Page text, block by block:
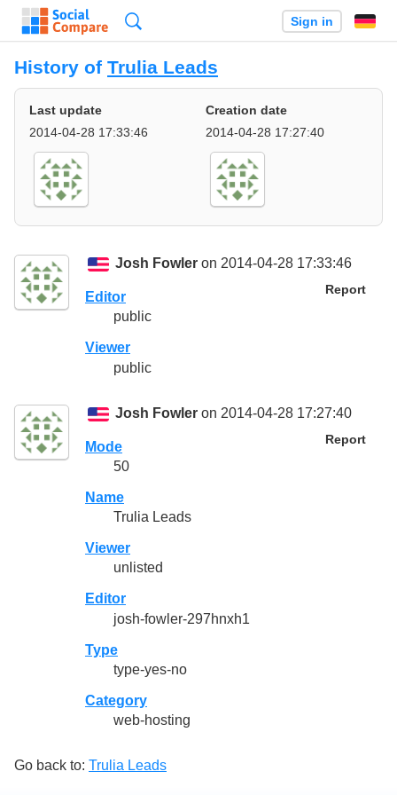
Sign in
History of Trulia Leads
Last update
2014-04-28 17:33:46
Creation date
2014-04-28 17:27:40
Josh Fowler on 2014-04-28 17:33:46
Report
Editor
public
Viewer
public
Josh Fowler on 2014-04-28 17:27:40
Report
Mode
50
Name
Trulia Leads
Viewer
unlisted
Editor
josh-fowler-297hnxh1
Type
type-yes-no
Category
web-hosting
Go back to: Trulia Leads